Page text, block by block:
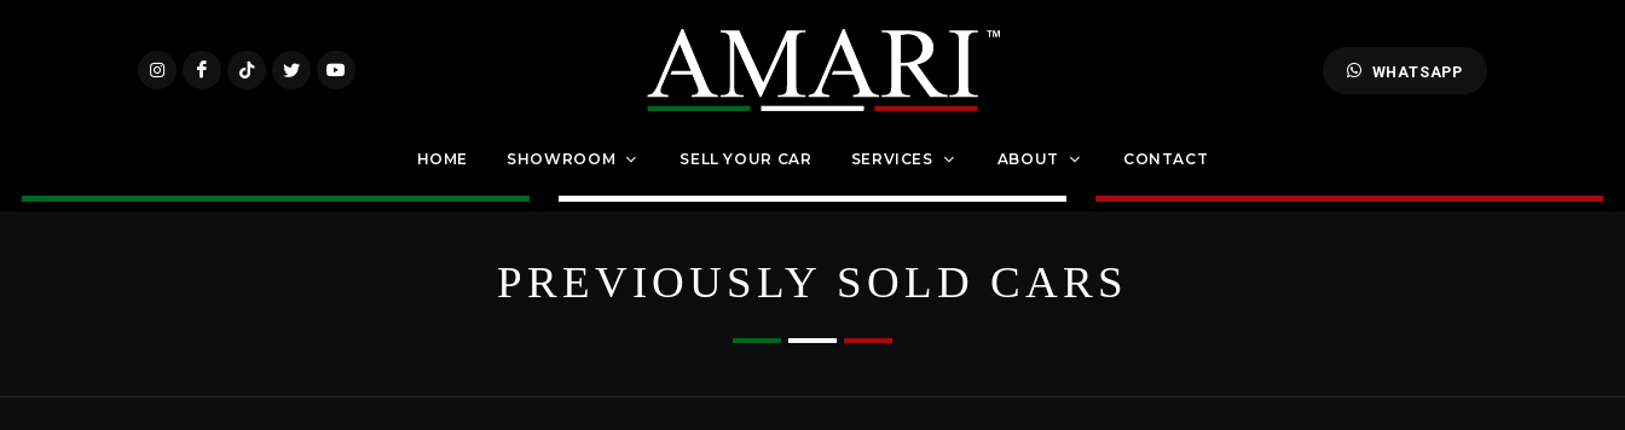
WHATSAPP
HOME SHOWROOM SELL YOUR CAR SERVICES ABOUT CONTACT
PREVIOUSLY SOLD CARS